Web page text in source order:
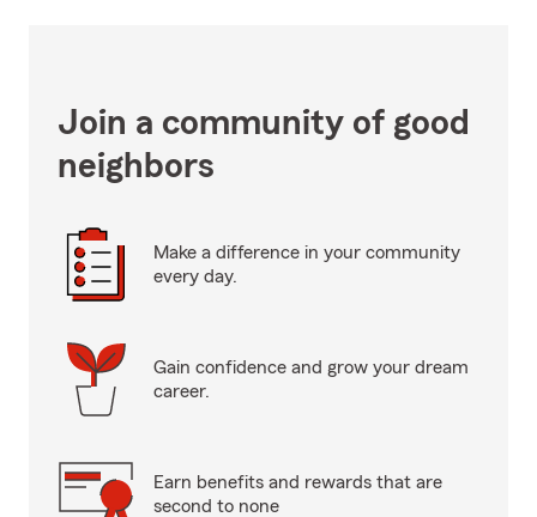
Join a community of good
neighbors
Make a difference in your community
every day.
Gain confidence and grow your dream
career.
Earn benefits and rewards that are
second to none